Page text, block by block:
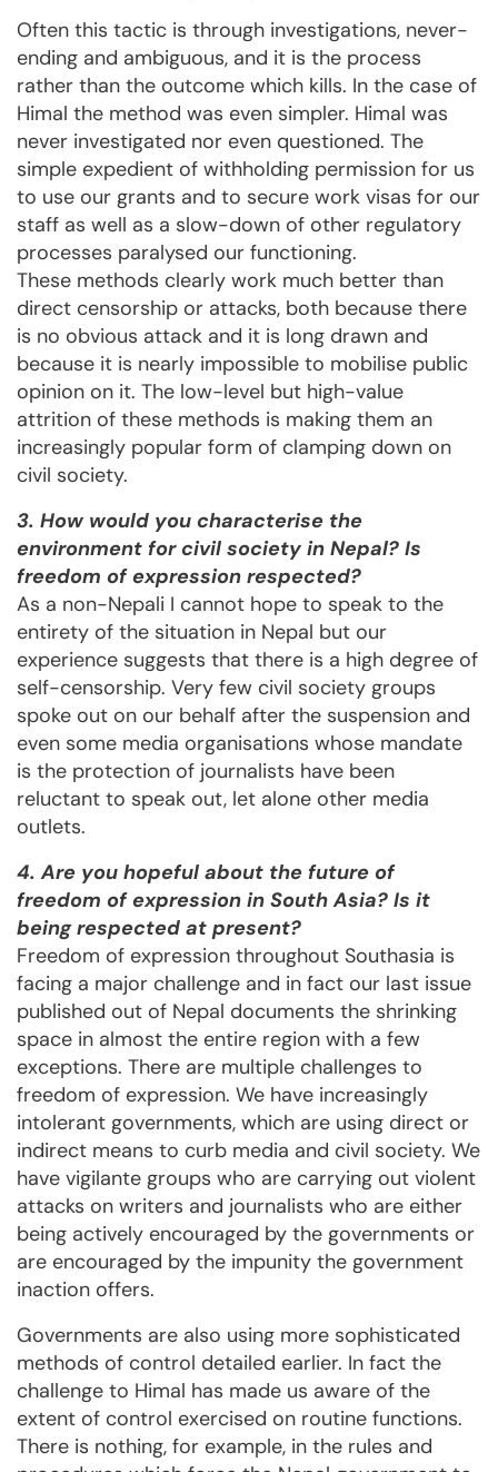
Often this tactic is through investigations, never-
ending and ambiguous, and it is the process
rather than the outcome which kills. In the case of
Himal the method was even simpler. Himal was
never investigated nor even questioned. The
simple expedient of withholding permission for us
to use our grants and to secure work visas for our
staff as well as a slow-down of other regulatory
processes paralysed our functioning.
These methods clearly work much better than
direct censorship or attacks, both because there
is no obvious attack and it is long drawn and
because it is nearly impossible to mobilise public
opinion on it. The low-level but high-value
attrition of these methods is making them an
increasingly popular form of clamping down on
civil society.
3. How would you characterise the
environment for civil society in Nepal? Is
freedom of expression respected?
As a non-Nepali I cannot hope to speak to the
entirety of the situation in Nepal but our
experience suggests that there is a high degree of
self-censorship. Very few civil society groups
spoke out on our behalf after the suspension and
even some media organisations whose mandate
is the protection of journalists have been
reluctant to speak out, let alone other media
outlets.
4. Are you hopeful about the future of
freedom of expression in South Asia? Is it
being respected at present?
Freedom of expression throughout Southasia is
facing a major challenge and in fact our last issue
published out of Nepal documents the shrinking
space in almost the entire region with a few
exceptions. There are multiple challenges to
freedom of expression. We have increasingly
intolerant governments, which are using direct or
indirect means to curb media and civil society. We
have vigilante groups who are carrying out violent
attacks on writers and journalists who are either
being actively encouraged by the governments or
are encouraged by the impunity the government
inaction offers.
Governments are also using more sophisticated
methods of control detailed earlier. In fact the
challenge to Himal has made us aware of the
extent of control exercised on routine functions.
There is nothing, for example, in the rules and